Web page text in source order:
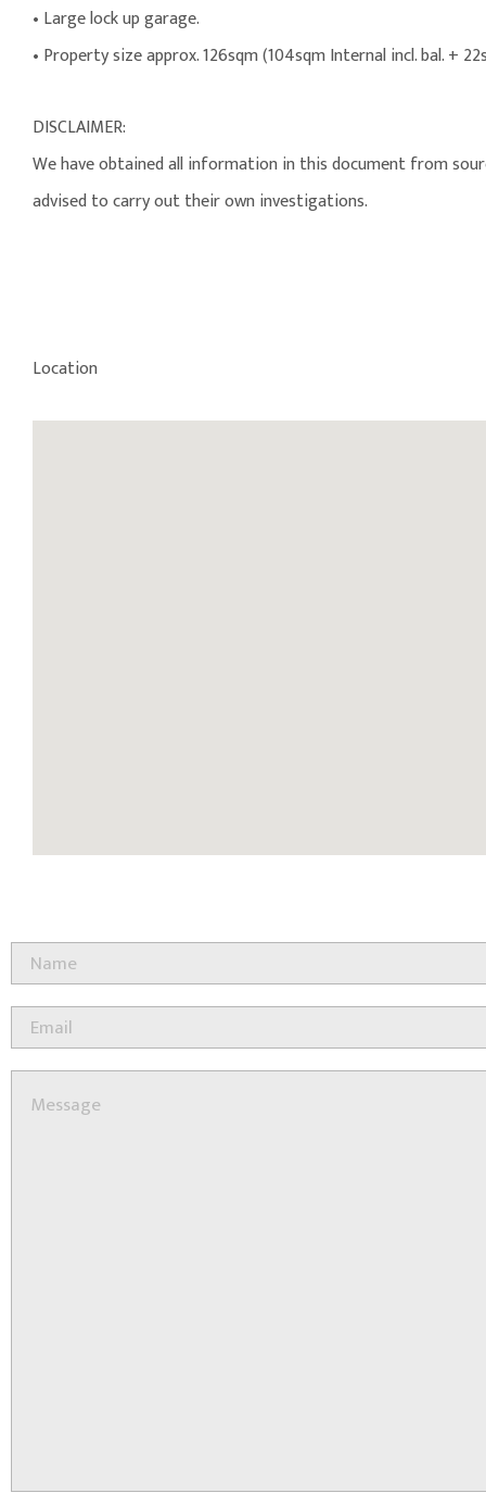
• Large lock up garage.
• Property size approx. 126sqm (104sqm Internal incl. bal. +
DISCLAIMER:
We have obtained all information in this document from
advised to carry out their own investigations.
Location